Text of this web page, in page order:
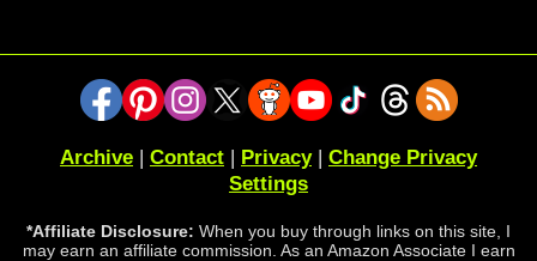
Archive | Contact | Privacy| Change Privacy
Settings
*Affiliate Disclosure: When you buy through links on this site, I
may earn an affiliate commission. As an Amazon Associate I earn